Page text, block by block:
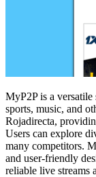
MyP2P is a
sports, music, and
Rojadirecta,
Users can explore
many competitors.
and user-friendly
reliable live streams